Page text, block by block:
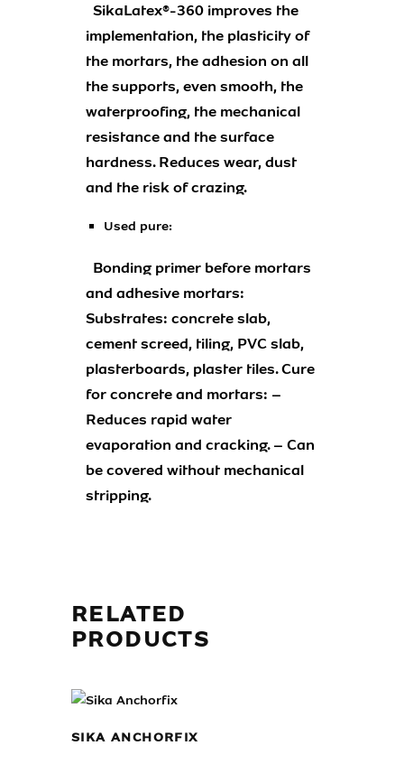
SikaLatex®-360 improves the
implementation, the plasticity of
the mortars, the adhesion on all
the supports, even smooth, the
waterproofing, the mechanical
resistance and the surface
hardness. Reduces wear, dust
and the risk of crazing.
Used pure:
Bonding primer before mortars
and adhesive mortars:
Substrates: concrete slab,
cement screed, tiling, PVC slab,
plasterboards, plaster tiles. Cure
for concrete and mortars: –
Reduces rapid water
evaporation and cracking. – Can
be covered without mechanical
stripping.
RELATED
PRODUCTS
SIKA ANCHORFIX